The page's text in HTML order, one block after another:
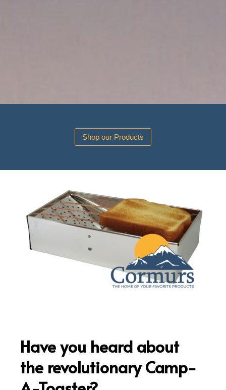
Shop our Products
Have you heard about
the revolutionary Camp-